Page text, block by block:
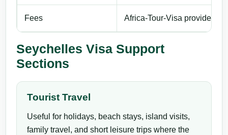
Fees Africa-Tour-Visa provides
Seychelles Visa Support
Sections
Tourist Travel
Useful for holidays, beach stays, island visits,
family travel, and short leisure trips where the